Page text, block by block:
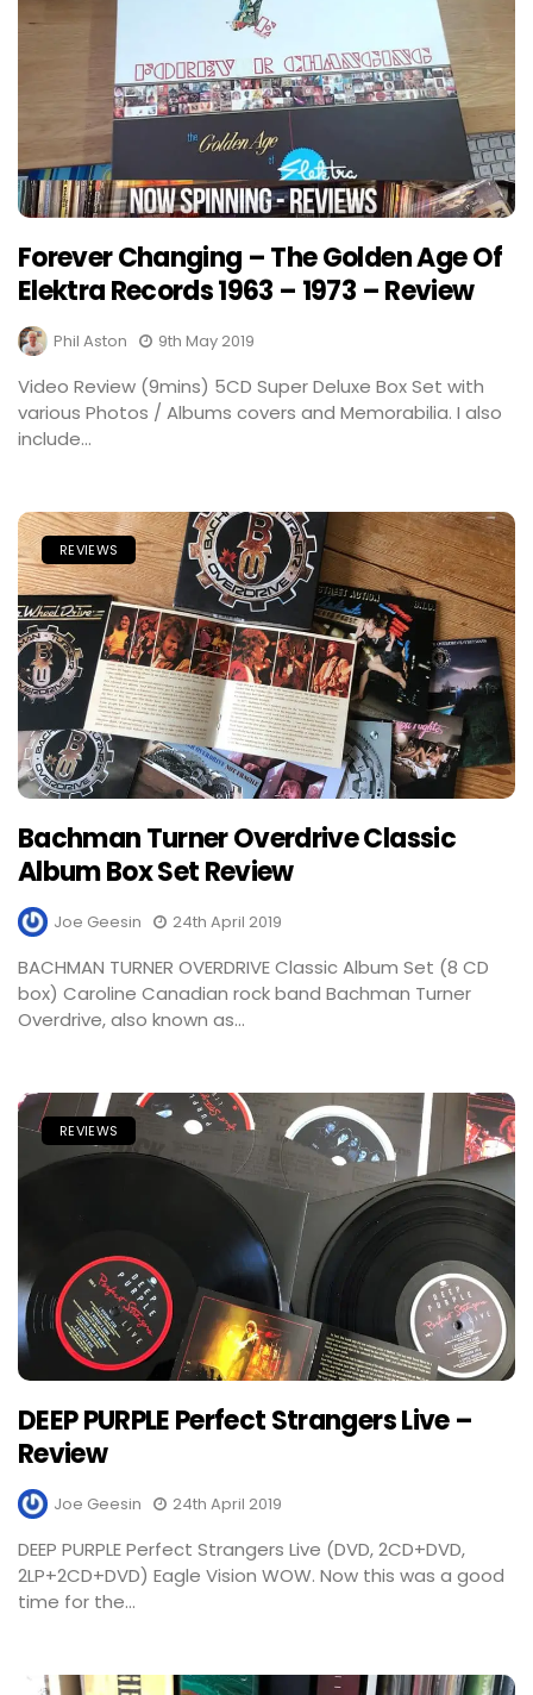
Forever Changing – The Golden Age Of
Elektra Records 1963 – 1973 – Review
Phil Aston 9th May 2019
Video Review (9mins) 5CD Super Deluxe Box Set with
various Photos / Albums covers and Memorabilia. I also
include...
REVIEWS
Bachman Turner Overdrive Classic
Album Box Set Review
Joe Geesin 24th April 2019
BACHMAN TURNER OVERDRIVE Classic Album Set (8 CD
box) Caroline Canadian rock band Bachman Turner
Overdrive, also known as...
REVIEWS
DEEP PURPLE Perfect Strangers Live –
Review
Joe Geesin 24th April 2019
DEEP PURPLE Perfect Strangers Live (DVD, 2CD+DVD,
2LP+2CD+DVD) Eagle Vision WOW. Now this was a good
time for the...